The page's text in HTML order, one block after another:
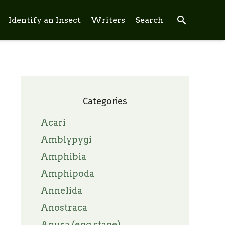
Identify an Insect Writers Search search
Categories
Acari
Amblypygi
Amphibia
Amphipoda
Annelida
Anostraca